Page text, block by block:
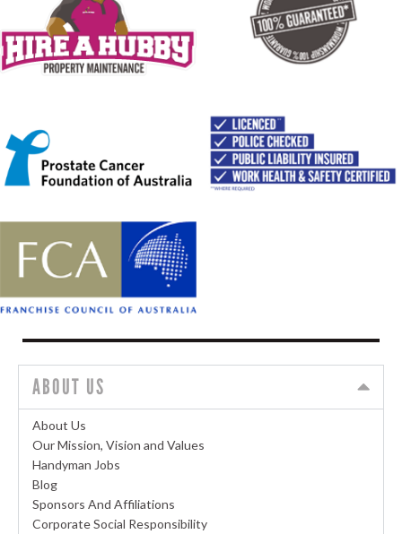
ABOUT US
About Us
Our Mission, Vision and Values
Handyman Jobs
Blog
Sponsors And Affiliations
Corporate Social Responsibility